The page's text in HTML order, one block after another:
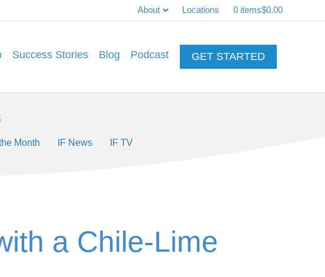
About Locations 0 items$0.00
Success Stories Blog Podcast GET STARTED
Month IF News IF TV
a Chile-Lime